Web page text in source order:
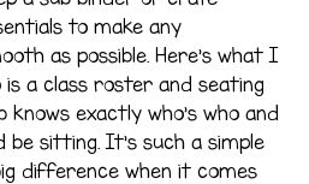
to make any
as possible. Here’s what I
is a class roster and seating
knows exactly who’s who and
be sitting. It’s such a simple
difference when it comes